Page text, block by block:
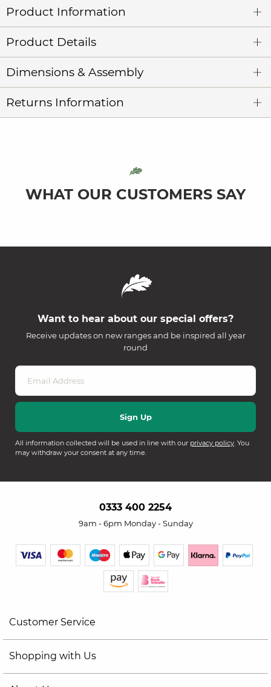
Product Information
Product Details
Dimensions & Assembly
Returns Information
WHAT OUR CUSTOMERS SAY
Want to hear about our special offers?
Receive updates on new ranges and be inspired all year
round
All information collected will be used in line with our privacy policy. You
may withdraw your consent at any time.
0333 400 2254
9am - 6pm Monday - Sunday
Customer Service
Shopping with Us